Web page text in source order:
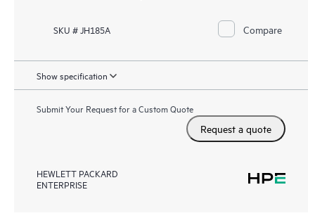
SKU # JH185A Compare
Show specification
Submit Your Request for a Custom Quote
Request a quote
HEWLETT PACKARD
ENTERPRISE